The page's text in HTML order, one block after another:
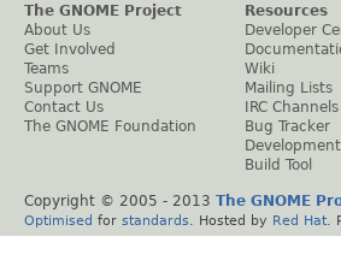
The GNOME Project
About Us
Get Involved
Teams
Support GNOME
Contact Us
The GNOME Foundation
Resources
Developer
Wiki
Mailing Lists
IRC Channels
Bug Tracker
Build Tool
Copyright © 2005 - 2013 The GNOME
Optimised for standards . Hosted by Red Hat .